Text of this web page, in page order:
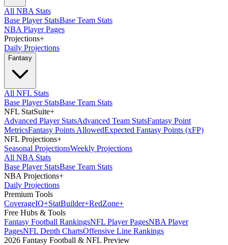
All NBA Stats
Base Player StatsBase Team Stats
NBA Player Pages
Projections+
Daily Projections
Fantasy
All NFL Stats
Base Player StatsBase Team Stats
NFL StatSuite+
Advanced Player StatsAdvanced Team StatsFantasy Point
MetricsFantasy Points AllowedExpected Fantasy Points (xFP)
NFL Projections+
Seasonal ProjectionsWeekly Projections
All NBA Stats
Base Player StatsBase Team Stats
NBA Projections+
Daily Projections
Premium Tools
CoverageIQ+StatBuilder+RedZone+
Free Hubs & Tools
Fantasy Football RankingsNFL Player PagesNBA Player
PagesNFL Depth ChartsOffensive Line Rankings
2026 Fantasy Football & NFL Preview